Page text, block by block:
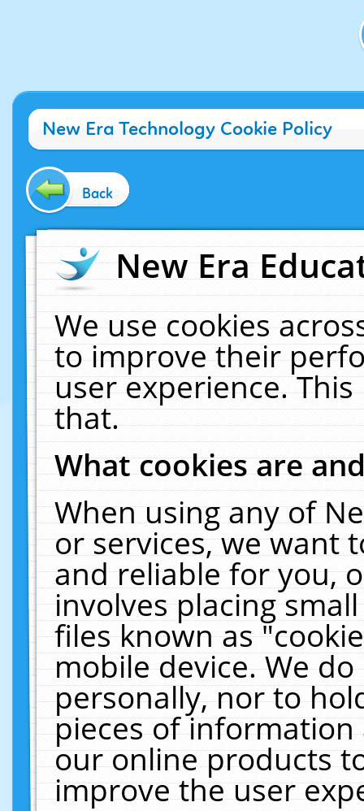
New Era Technology Cookie Policy
Back
New Era
We use cookies
to improve their
user experience.
that.
What cookies are
When using any of
or services, we want
and reliable for you,
involves placing
files known as
mobile device. We
personally, nor to
pieces of
our online products
improve the user